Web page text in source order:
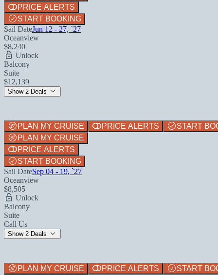
PRICE ALERTS
START BOOKING
Sail DateJun 12 - 27, `27
Oceanview
$8,240
Unlock
Balcony
Suite
$12,139
Show 2 Deals
PLAN MY CRUISE PRICE ALERTS
START
PLAN MY CRUISE
PRICE ALERTS
START BOOKING
Sail DateSep 04 - 19, `27
Oceanview
$8,505
Unlock
Balcony
Suite
Call Us
Show 2 Deals
PLAN MY CRUISE PRICE ALERTS
START